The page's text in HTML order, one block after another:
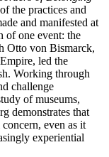
the practices and
and manifested at
of one event: the
Otto von Bismarck,
led the
Working through
challenge
of museums,
demonstrates that
even as it
experiential